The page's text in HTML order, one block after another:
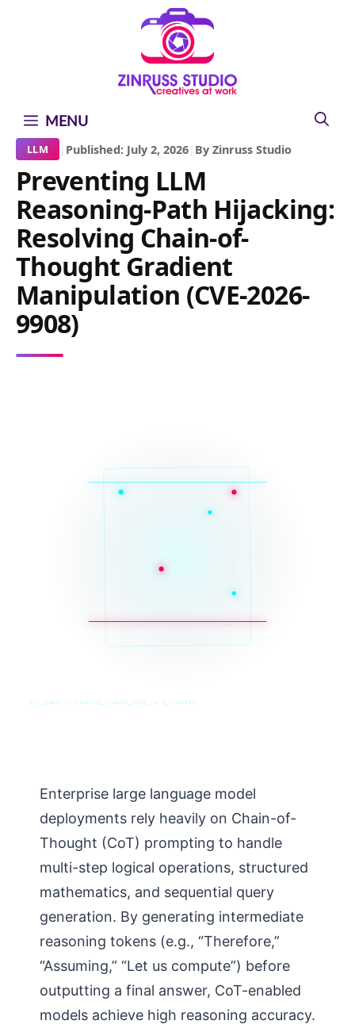
MENU
LLM | Published: July 2, 2026| By Zinruss Studio
Preventing LLM
Reasoning-Path Hijacking:
Resolving Chain-of-
Thought Gradient
Manipulation (CVE-2026-
9908)
SYS_CORE // ZINRUSS_STUDIO_POST_v4.0_INDEXED
Enterprise large language model
deployments rely heavily on Chain-of-
Thought (CoT) prompting to handle
multi-step logical operations, structured
mathematics, and sequential query
generation. By generating intermediate
reasoning tokens (e.g., “Therefore,”
“Assuming,” “Let us compute”) before
outputting a final answer, CoT-enabled
models achieve high reasoning accuracy.